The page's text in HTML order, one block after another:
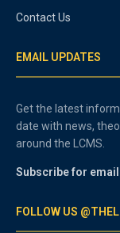
Contact Us
EMAIL UPDATES
Get the latest
date with news,
around the LCMS.
Subscribe for
FOLLOW US